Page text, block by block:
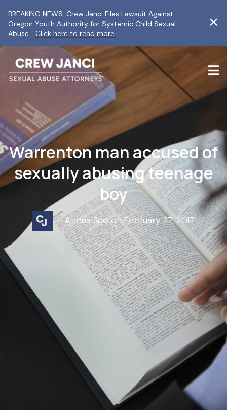
BREAKING NEWS: Crew Janci Files Lawsuit Against
Oregon Youth Authority for Systemic Child Sexual
Abuse.
Click here to read more.
Warrenton man accused of
sexually abusing teenage
boy
Andria Seo on February 27, 2017